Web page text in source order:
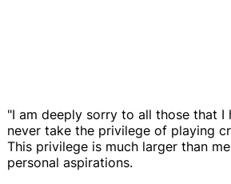
"I am deeply sorry to all those that I
never take the privilege of playing
This privilege is much larger than
personal aspirations.